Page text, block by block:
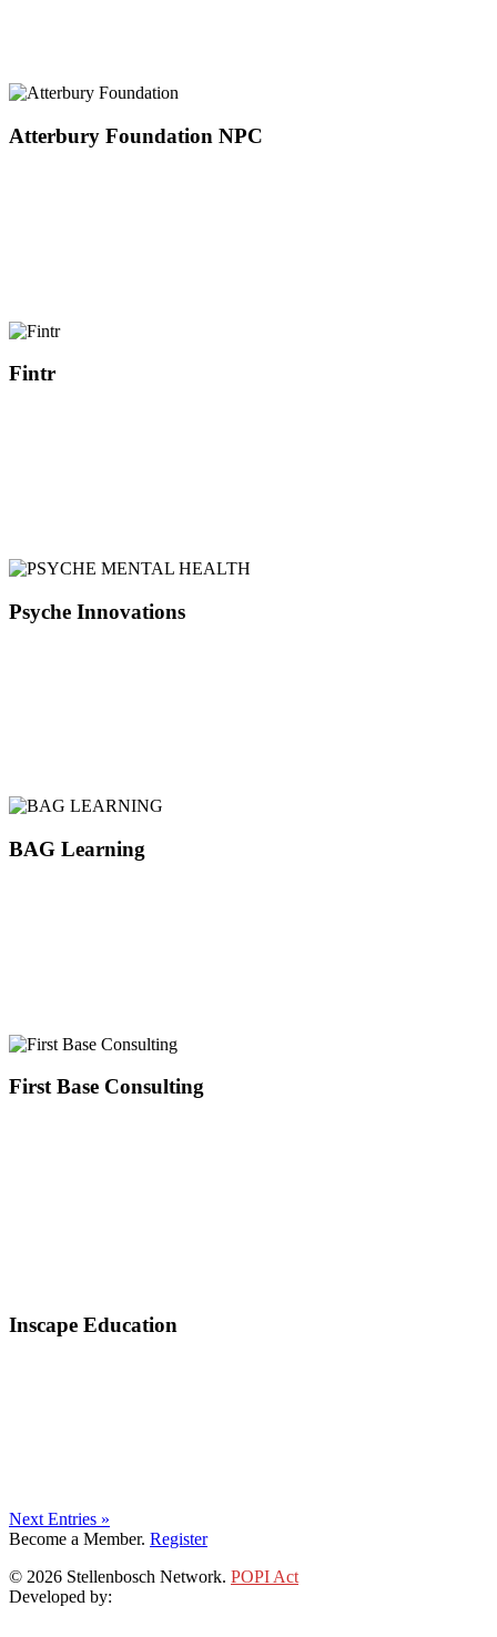
Atterbury Foundation NPC
Fintr
Psyche Innovations
BAG Learning
First Base Consulting
Inscape Education
Next Entries »
Become a Member. Register
© 2026 Stellenbosch Network. POPI Act
Developed by: